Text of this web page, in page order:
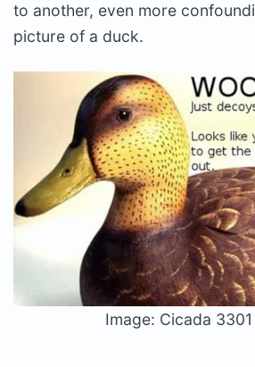
to another, even more
picture of a duck.
Image: Cicada